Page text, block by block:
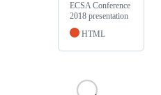
ECSA Conference
2018 presentation
HTML